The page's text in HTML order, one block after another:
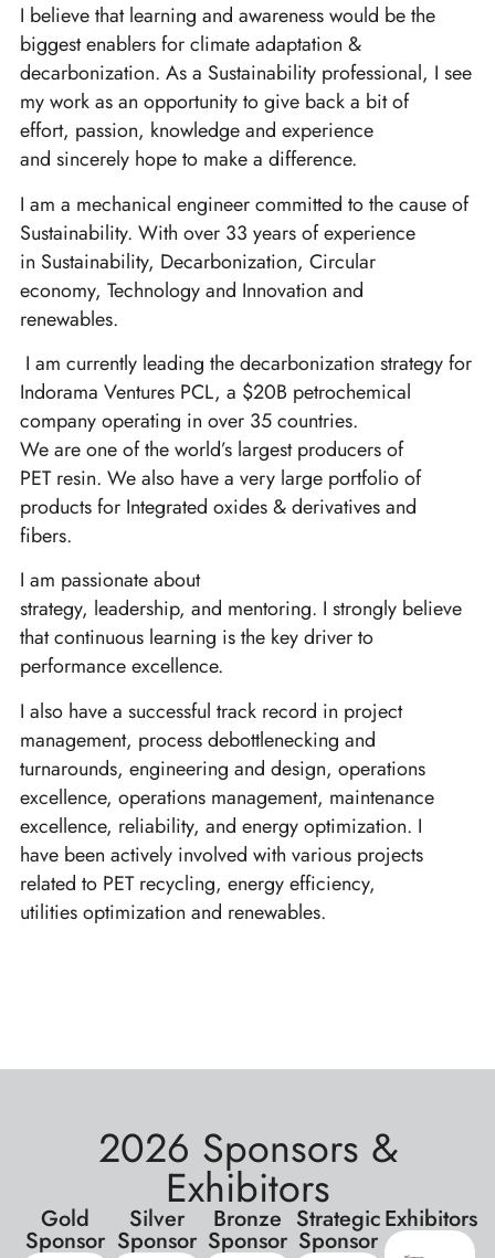
I believe that learning and awareness would be the
biggest enablers for climate adaptation &
decarbonization. As a Sustainability professional, I see
my work as an opportunity to give back a bit of
effort, passion, knowledge and experience
and sincerely hope to make a difference.
I am a mechanical engineer committed to the cause of
Sustainability. With over 33 years of experience
in Sustainability, Decarbonization, Circular
economy, Technology and Innovation and
renewables.
I am currently leading the decarbonization strategy for
Indorama Ventures PCL, a $20B petrochemical
company operating in over 35 countries.
We are one of the world’s largest producers of
PET resin. We also have a very large portfolio of
products for Integrated oxides & derivatives and
fibers.
I am passionate about
strategy, leadership, and mentoring. I strongly believe
that continuous learning is the key driver to
performance excellence.
I also have a successful track record in project
management, process debottlenecking and
turnarounds, engineering and design, operations
excellence, operations management, maintenance
excellence, reliability, and energy optimization. I
have been actively involved with various projects
related to PET recycling, energy efficiency,
utilities optimization and renewables.
2026 Sponsors &
Exhibitors
Gold
Sponsor
Silver
Sponsor
Bronze
Sponsor
Strategic
Sponsor
Exhibitors